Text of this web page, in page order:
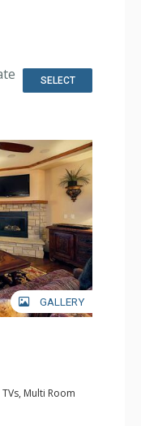
Washer & Dryer
FullSELECT
GALLERY
Multi Room
Washer &